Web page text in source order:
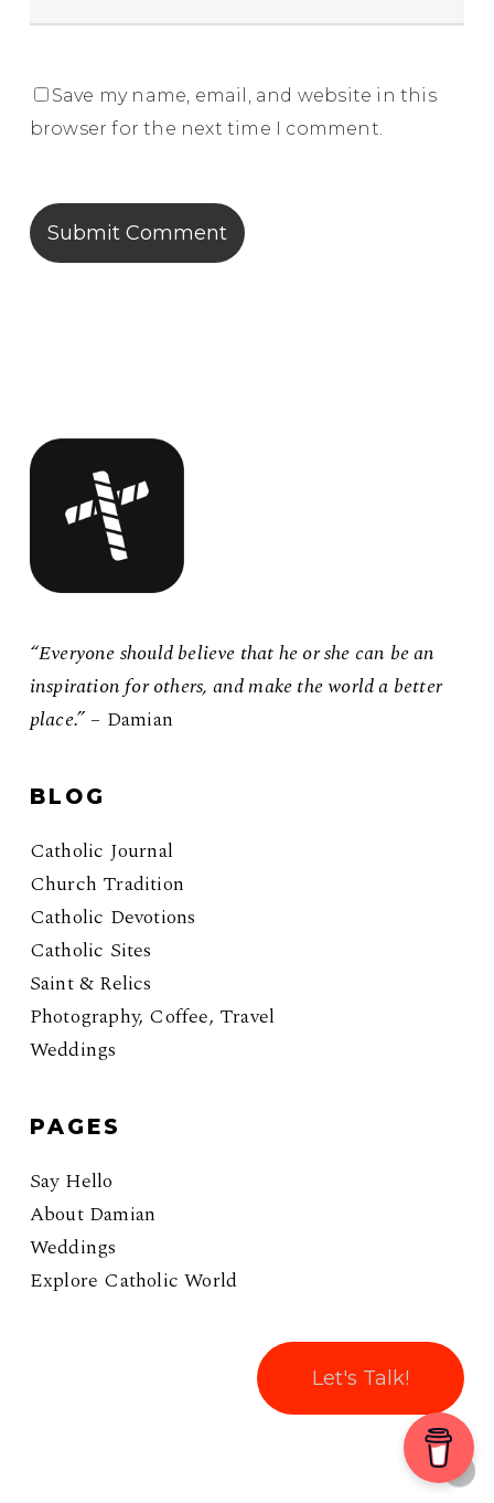
Save my name, email, and website in this
browser for the next time I comment.
“Everyone should believe that he or she can be an
inspiration for others, and make the world a better
place.”– Damian
BLOG
Catholic Journal
Church Tradition
Catholic Devotions
Catholic Sites
Saint & Relics
Photography, Coffee, Travel
Weddings
PAGES
Say Hello
About Damian
Weddings
Explore Catholic World
Let's Talk!